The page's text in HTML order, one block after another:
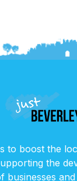
to boost the
the
businesses